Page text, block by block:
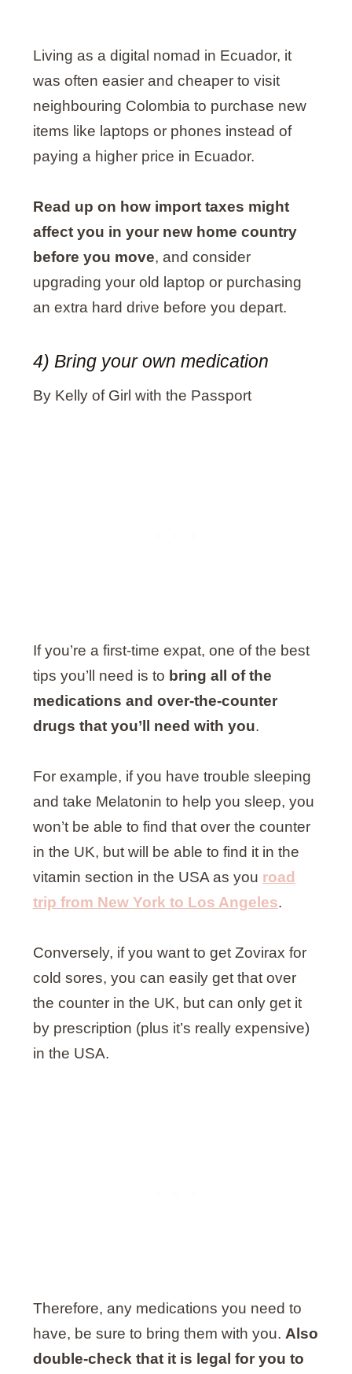
Living as a digital nomad in Ecuador, it
was often easier and cheaper to visit
neighbouring Colombia to purchase new
items like laptops or phones instead of
paying a higher price in Ecuador.
Read up on how import taxes might
affect you in your new home country
before you move, and consider
upgrading your old laptop or purchasing
an extra hard drive before you depart.
4) Bring your own medication
By Kelly of Girl with the Passport
If you’re a first-time expat, one of the best
tips you’ll need is to bring all of the
medications and over-the-counter
drugs that you’ll need with you.
For example, if you have trouble sleeping
and take Melatonin to help you sleep, you
won’t be able to find that over the counter
in the UK, but will be able to find it in the
vitamin section in the USA as you road
trip from New York to Los Angeles.
Conversely, if you want to get Zovirax for
cold sores, you can easily get that over
the counter in the UK, but can only get it
by prescription (plus it’s really expensive)
in the USA.
Therefore, any medications you need to
have, be sure to bring them with you. Also
double-check that it is legal for you to